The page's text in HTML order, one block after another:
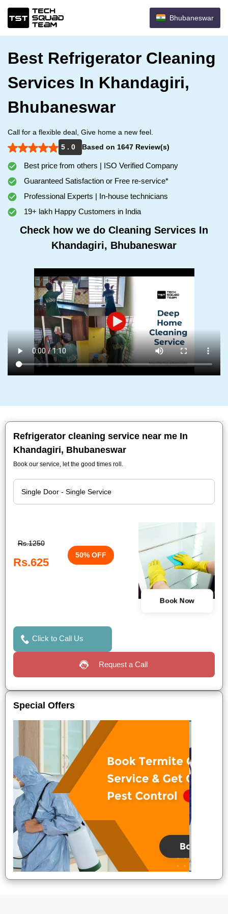
Bhubaneswar
Best Refrigerator Cleaning
Services In Khandagiri,
Bhubaneswar
Call for a flexible deal, Give home a new feel.
5 . 0
Based on 1647 Review(s)
Best price from others | ISO Verified Company
Guaranteed Satisfaction or Free re-service*
Professional Experts | In-house technicians
19+ lakh Happy Customers in India
Check how we do Cleaning Services In
Khandagiri, Bhubaneswar
Refrigerator cleaning service near me In
Khandagiri, Bhubaneswar
Book our service, let the good times roll.
Rs.1250
Rs.625
50% OFF
Book Now
Click to Call Us
Request a Call
Special Offers